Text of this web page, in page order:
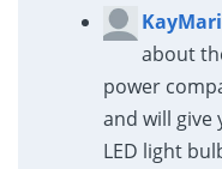
about
power
and will give
LED light